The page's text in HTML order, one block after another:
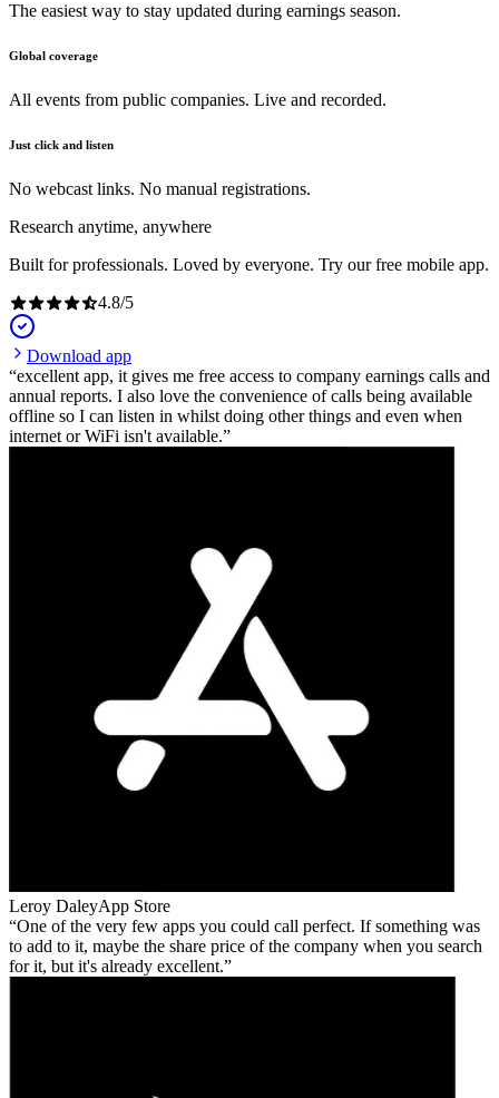
The easiest way to stay updated during earnings season.
Global coverage
All events from public companies. Live and recorded.
Just click and listen
No webcast links. No manual registrations.
Research anytime, anywhere
Built for professionals. Loved by everyone. Try our free mobile app.
4.8/5
Download app
excellent app, it gives me free access to company earnings calls and
annual reports. I also love the convenience of calls being available
offline so I can listen in whilst doing other things and even when
internet or WiFi isn't available.
Leroy DaleyApp Store
One of the very few apps you could call perfect. If something was
to add to it, maybe the share price of the company when you search
for it, but it's already excellent.